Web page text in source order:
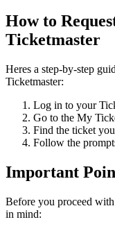
How to
Ticketmaster
Heres a step-by-step
Ticketmaster:
Log in to your
Go to the My
Find the ticket
Follow the
Important
Before you proceed
in mind: